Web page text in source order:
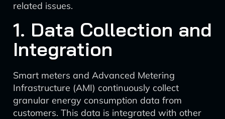
related issues.
1. Data Collection and
Integration
Smart meters and Advanced Metering
Infrastructure (AMI) continuously collect
granular energy consumption data from
customers. This data is integrated with other